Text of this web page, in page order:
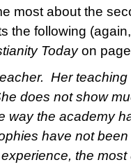
most about the
the following
Todayon
Her
does not show
way the academy
have not
the